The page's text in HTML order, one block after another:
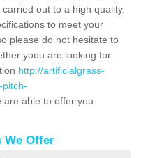
out to a high quality.
to meet your
please do not hesitate to
yoou are looking for
http://artificialgrass-
pitch-
are able to offer you
We Offer